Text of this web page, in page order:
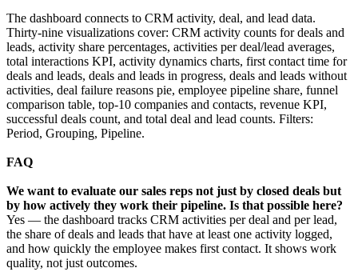
The dashboard connects to CRM activity, deal, and lead data.
Thirty-nine visualizations cover: CRM activity counts for deals and
leads, activity share percentages, activities per deal/lead averages,
total interactions KPI, activity dynamics charts, first contact time for
deals and leads, deals and leads in progress, deals and leads without
activities, deal failure reasons pie, employee pipeline share, funnel
comparison table, top-10 companies and contacts, revenue KPI,
successful deals count, and total deal and lead counts. Filters:
Period, Grouping, Pipeline.
FAQ
We want to evaluate our sales reps not just by closed deals but
by how actively they work their pipeline. Is that possible here?
Yes — the dashboard tracks CRM activities per deal and per lead,
the share of deals and leads that have at least one activity logged,
and how quickly the employee makes first contact. It shows work
quality, not just outcomes.